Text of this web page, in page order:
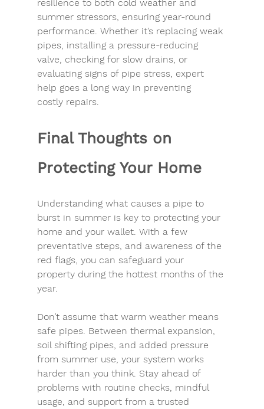
resilience to both cold weather and
summer stressors, ensuring year-round
performance. Whether it’s replacing weak
pipes, installing a pressure-reducing
valve, checking for slow drains, or
evaluating signs of pipe stress, expert
help goes a long way in preventing
costly repairs.
Final Thoughts on
Protecting Your Home
Understanding what causes a pipe to
burst in summer is key to protecting your
home and your wallet. With a few
preventative steps, and awareness of the
red flags, you can safeguard your
property during the hottest months of the
year.
Don’t assume that warm weather means
safe pipes. Between thermal expansion
soil shifting pipes, and added pressure
from summer use, your system works
harder than you think. Stay ahead of
problems with routine checks, mindful
usage, and support from a trusted